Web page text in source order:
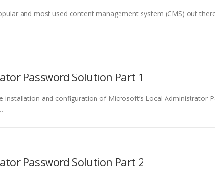
and most used content management system (CMS) out
Password Solution Part 1
and configuration of Microsoft’s Local Administrator
Password Solution Part 2